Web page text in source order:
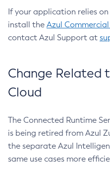
If your application relies
install the Azul
contact Azul Support at
Change Related
Cloud
The Connected Runtime
is being retired from Azul
the separate Azul
same use cases more